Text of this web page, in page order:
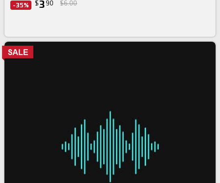
-35% $3 90 $6.00